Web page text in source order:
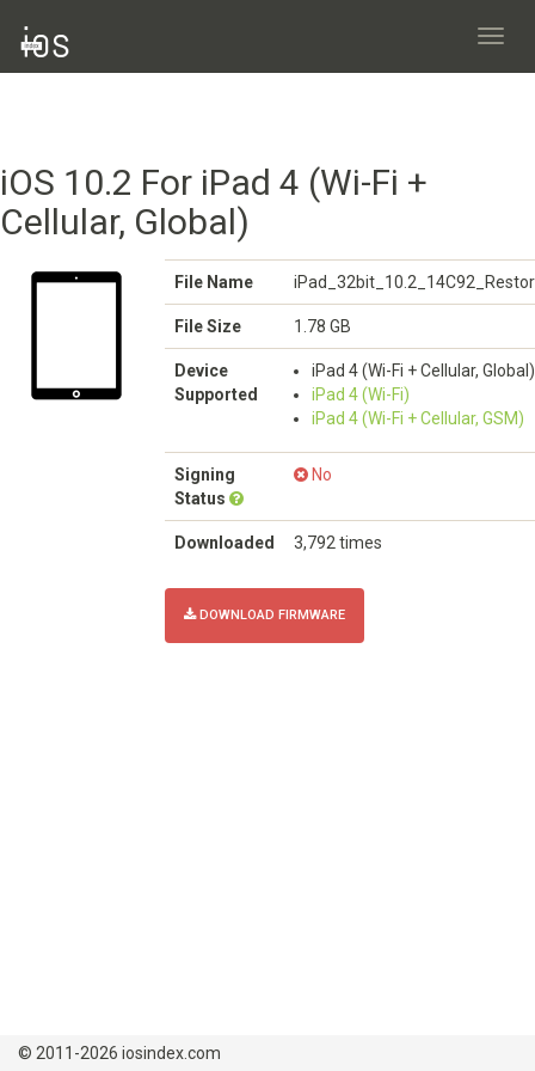
iOS 10.2 For iPad 4 (Wi-Fi +
Cellular, Global)
File Name
File Size 1.78 GB
Device
Supported
iPad 4 (Wi-Fi + Cellular, Global)
iPad 4 (Wi-Fi)
iPad 4 (Wi-Fi + Cellular, GSM)
Signing
Status
No
Downloaded 3,792 times
DOWNLOAD FIRMWARE
© 2011-2026 iosindex.com